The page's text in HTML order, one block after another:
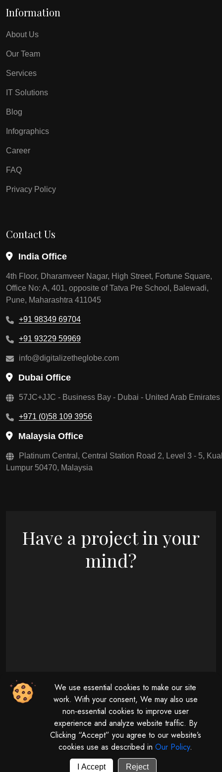
We use essential cookies to make our site
work. With your consent, We may also use
non-essential cookies to improve user
experience and analyze website traffic. By
Clicking “Accept” you agree to our website’s
cookies use as described inOur Policy.
I Accept Reject
Information
About Us
Our Team
Services
IT Solutions
Blog
Infographics
Career
FAQ
Privacy Policy
Contact Us
India Office
4th Floor, Dharamveer Nagar, High Street, Fortune Square,
Office No: A, 401, opposite of Tatva Pre School, Balewadi,
Pune, Maharashtra 411045
+91 98349 69704
+91 93229 59969
info@digitalizetheglobe.com
Dubai Office
57JC+JJC - Business Bay - Dubai - United Arab Emirates
+971 (0)58 109 3956
Malaysia Office
Platinum Central, Central Station Road 2, Level 3 - 5,
Lumpur 50470, Malaysia
Have a project in your
mind?
Monday - Friday
11 : 00 AM - 04 : 00 PM
Saturday
© 2026 | All rights reserved byDigitalize The Globe.
Powered byGUV Corporation LLP